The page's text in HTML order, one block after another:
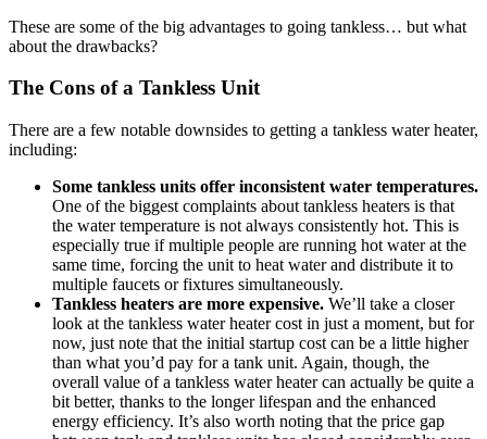
These are some of the big advantages to going tankless… but what
about the drawbacks?
The Cons of a Tankless Unit
There are a few notable downsides to getting a tankless water heater,
including:
Some tankless units offer inconsistent water temperatures.
One of the biggest complaints about tankless heaters is that
the water temperature is not always consistently hot. This is
especially true if multiple people are running hot water at the
same time, forcing the unit to heat water and distribute it to
multiple faucets or fixtures simultaneously.
Tankless heaters are more expensive. We’ll take a closer
look at the tankless water heater cost in just a moment, but for
now, just note that the initial startup cost can be a little higher
than what you’d pay for a tank unit. Again, though, the
overall value of a tankless water heater can actually be quite a
bit better, thanks to the longer lifespan and the enhanced
energy efficiency. It’s also worth noting that the price gap